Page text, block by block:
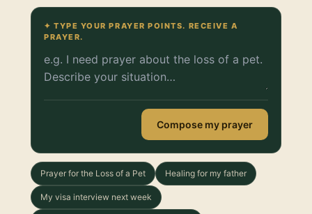
✦ TYPE YOUR PRAYER POINTS. RECEIVE A
PRAYER.
Compose my prayer
Prayer for the Loss of a Pet Healing for my father
My visa interview next week